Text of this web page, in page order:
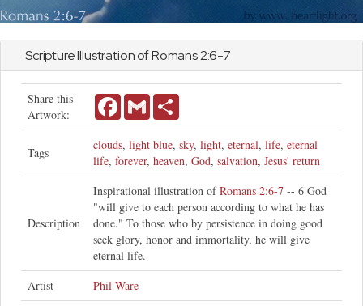
Scripture Illustration ofRomans2:6-7
Share this
Artwork:
FacebookGmail
Tags
clouds, light blue, sky, light, eternal, life, eternal
life, forever, heaven, God, salvation, Jesus' return
Description
Inspirational illustration ofRomans 2:6-7 -- 6 God
"will give to each person according to what he has
done." To those who by persistence in doing good
seek glory, honor and immortality, he will give
eternal life.
Artist
Phil Ware